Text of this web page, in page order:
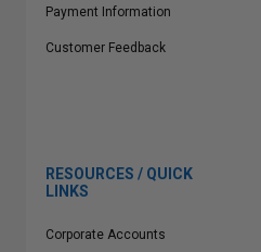
Payment Information
Customer Feedback
RESOURCES / QUICK
LINKS
Corporate Accounts